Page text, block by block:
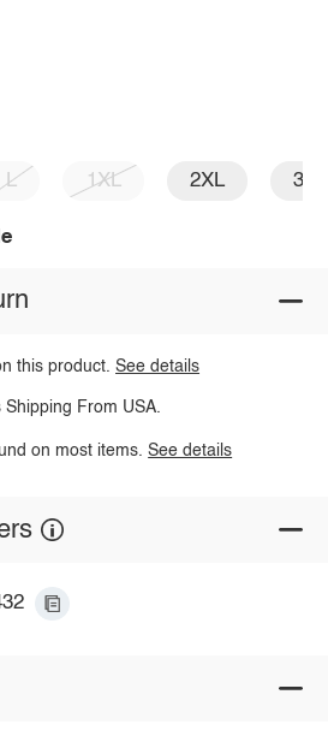
L 1XL 2XL 3XL
this product.See details
From USA.
on most items.See details